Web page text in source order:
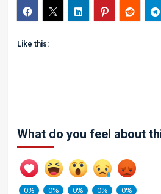
Like this:
What do you feel about
0%
0%
0%
0%
0%